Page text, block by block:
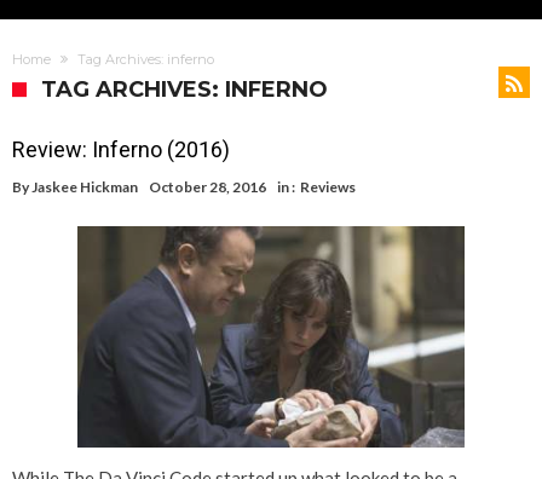
Home Tag Archives: inferno
TAG ARCHIVES: INFERNO
Review: Inferno (2016)
ByJaskee Hickman October 28, 2016 in : Reviews